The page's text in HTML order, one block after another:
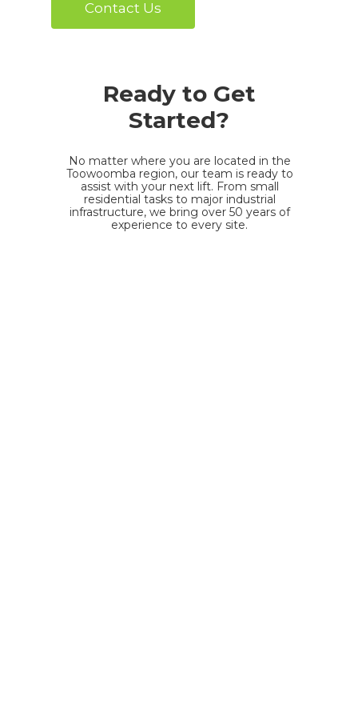
Contact Us
No matter where you are located in the
Toowoomba region, our team is ready to
assist with your next lift. From small
residential tasks to major industrial
infrastructure, we bring over 50 years of
experience to every site.
Ready to Get
Started?